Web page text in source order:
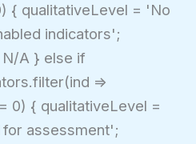
{ qualitativeLevel = 'No
indicators';
A } else if
=>
0) { qualitativeLevel =
assessment';